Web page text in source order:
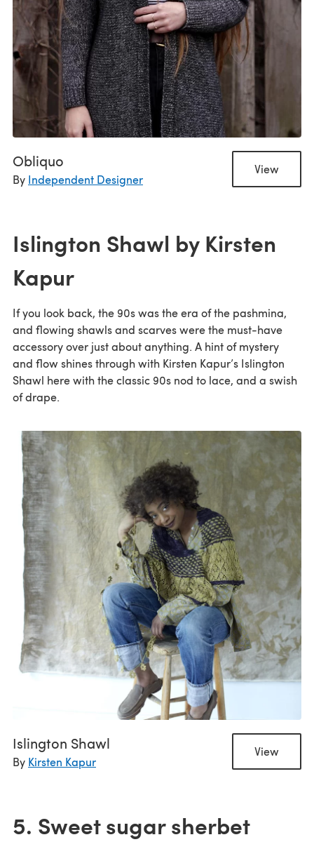
Obliquo
By Independent Designer
View
Islington Shawl by Kirsten
Kapur
If you look back, the 90s was the era of the pashmina,
and flowing shawls and scarves were the must-have
accessory over just about anything. A hint of mystery
and flow shines through with Kirsten Kapur’s Islington
Shawl here with the classic 90s nod to lace, and a swish
of drape.
Islington Shawl
By Kirsten Kapur
View
5. Sweet sugar sherbet